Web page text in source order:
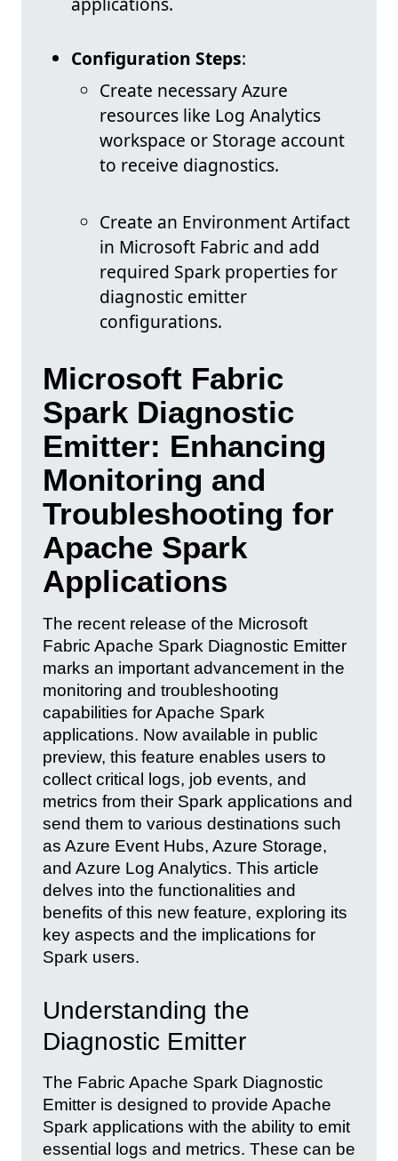
Configuration Steps:
Create necessary Azure
resources like Log Analytics
workspace or Storage account
to receive diagnostics.
Create an Environment Artifact
in Microsoft Fabric and add
required Spark properties for
diagnostic emitter
configurations.
Microsoft Fabric
Spark Diagnostic
Emitter: Enhancing
Monitoring and
Troubleshooting for
Apache Spark
Applications
The recent release of the Microsoft
Fabric Apache Spark Diagnostic Emitter
marks an important advancement in the
monitoring and troubleshooting
capabilities for Apache Spark
applications. Now available in public
preview, this feature enables users to
collect critical logs, job events, and
metrics from their Spark applications and
send them to various destinations such
as Azure Event Hubs, Azure Storage,
and Azure Log Analytics. This article
delves into the functionalities and
benefits of this new feature, exploring its
key aspects and the implications for
Spark users.
Understanding the
Diagnostic Emitter
The Fabric Apache Spark Diagnostic
Emitter is designed to provide Apache
Spark applications with the ability to emit
essential logs and metrics. These can be